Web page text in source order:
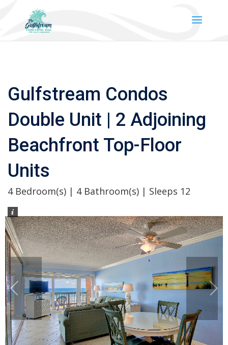
Gulfstream Condos
Double Unit | 2 Adjoining
Beachfront Top-Floor
Units
4 Bedroom(s) | 4 Bathroom(s) | Sleeps 12